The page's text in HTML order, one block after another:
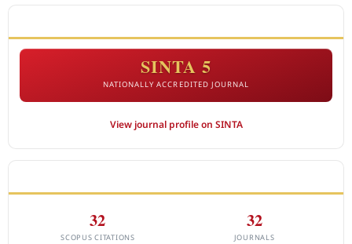
SINTA 5
NATIONALLY ACCREDITED JOURNAL
View journal profile on SINTA
32
SCOPUS CITATIONS
32
JOURNALS